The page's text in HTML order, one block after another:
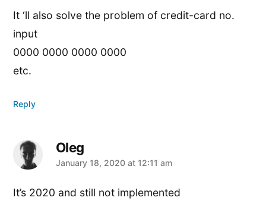
It ‘ll also solve the problem of credit-card no.
input
0000 0000 0000 0000
etc.
Reply
Oleg
says:
January 18, 2020 at 12:11 am
It’s 2020 and still not implemented